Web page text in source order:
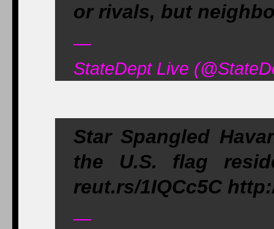
or rivals, but
—
StateDept Live
Star Spangled
the U.S. flag
reut.rs/1IQCc5C
—